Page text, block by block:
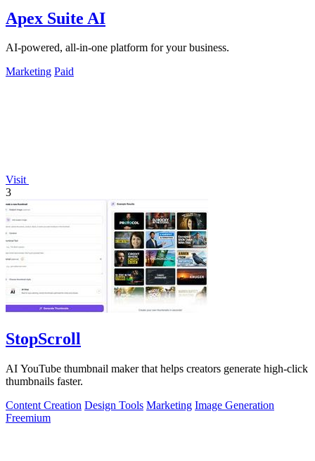
Apex Suite AI
AI-powered, all-in-one platform for your business.
Marketing Paid
Visit
3
StopScroll
AI YouTube thumbnail maker that helps creators generate high-click
thumbnails faster.
Content Creation Design Tools Marketing Image Generation
Freemium